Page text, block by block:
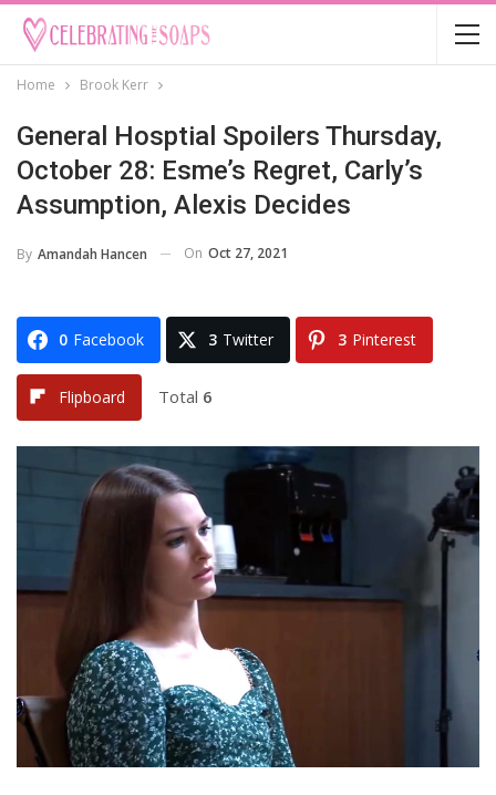
Home Brook Kerr
General Hosptial Spoilers Thursday,
October 28: Esme’s Regret, Carly’s
Assumption, Alexis Decides
By Amandah Hancen On Oct 27, 2021
0 Facebook 3 Twitter 3 Pinterest
Flipboard Total 6